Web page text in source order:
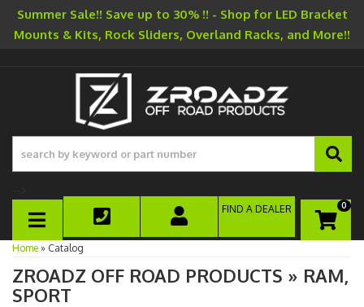
Summer Sale!! Save up to 30% !! - Shop for LED Bracket
Mounts & Kits, Rock Sliders, Overland Racks, and More!!
TOGGLE NAVIGATION
0
FIND A DEALER
Home » Catalog
ZROADZ OFF ROAD PRODUCTS » RAM,
SPORT